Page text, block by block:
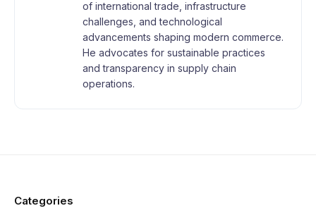
of international trade, infrastructure
challenges, and technological
advancements shaping modern commerce.
He advocates for sustainable practices
and transparency in supply chain
operations.
Categories